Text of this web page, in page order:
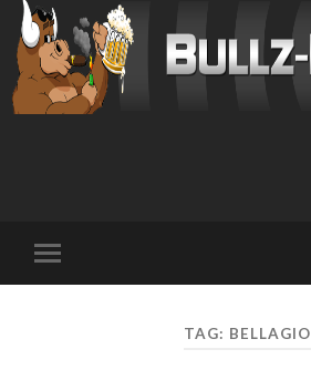
mobile
TAG: BELLAGIO